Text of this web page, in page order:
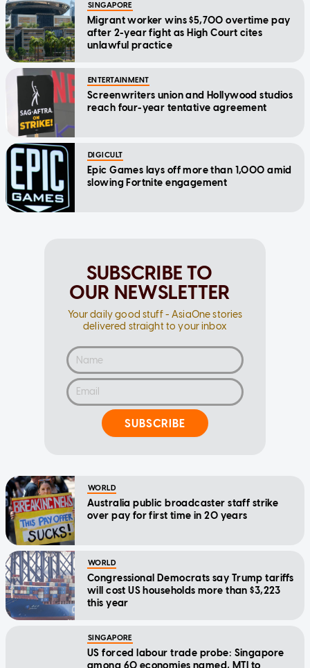
SINGAPORE
Migrant worker wins $5,700 overtime pay
after 2-year fight as High Court cites
unlawful practice
ENTERTAINMENT
Screenwriters union and Hollywood studios
reach four-year tentative agreement
DIGICULT
Epic Games lays off more than 1,000 amid
slowing Fortnite engagement
SUBSCRIBE TO
OUR NEWSLETTER
Your daily good stuff - AsiaOne stories
delivered straight to your inbox
SUBSCRIBE
WORLD
Australia public broadcaster staff strike
over pay for first time in 20 years
WORLD
Congressional Democrats say Trump tariffs
will cost US households more than $3,223
this year
SINGAPORE
US forced labour trade probe: Singapore